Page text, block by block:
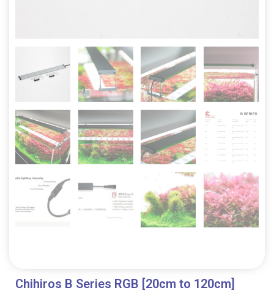
Chihiros B Series RGB [20cm to 120cm]